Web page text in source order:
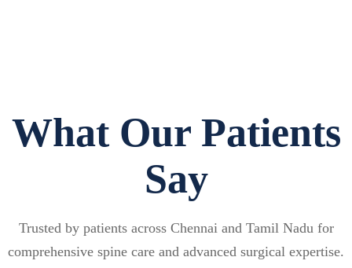
What Our Patients
Say
Trusted by patients across Chennai and Tamil Nadu for
comprehensive spine care and advanced surgical expertise.